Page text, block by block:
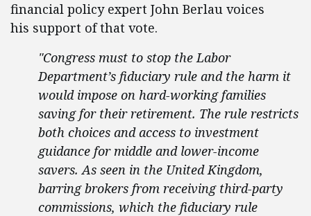
financial policy expert John Berlau voices
his support of that vote.
"Congress must to stop the Labor
Department’s fiduciary rule and the harm it
would impose on hard-working families
saving for their retirement. The rule restricts
both choices and access to investment
guidance for middle and lower-income
savers. As seen in the United Kingdom,
barring brokers from receiving third-party
commissions, which the fiduciary rule